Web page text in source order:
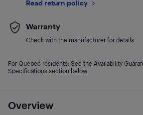
Overview
Read return policy
Warranty
Check with the manufacturer for details.
For Quebec residents: See the Availability
Specifications section below.